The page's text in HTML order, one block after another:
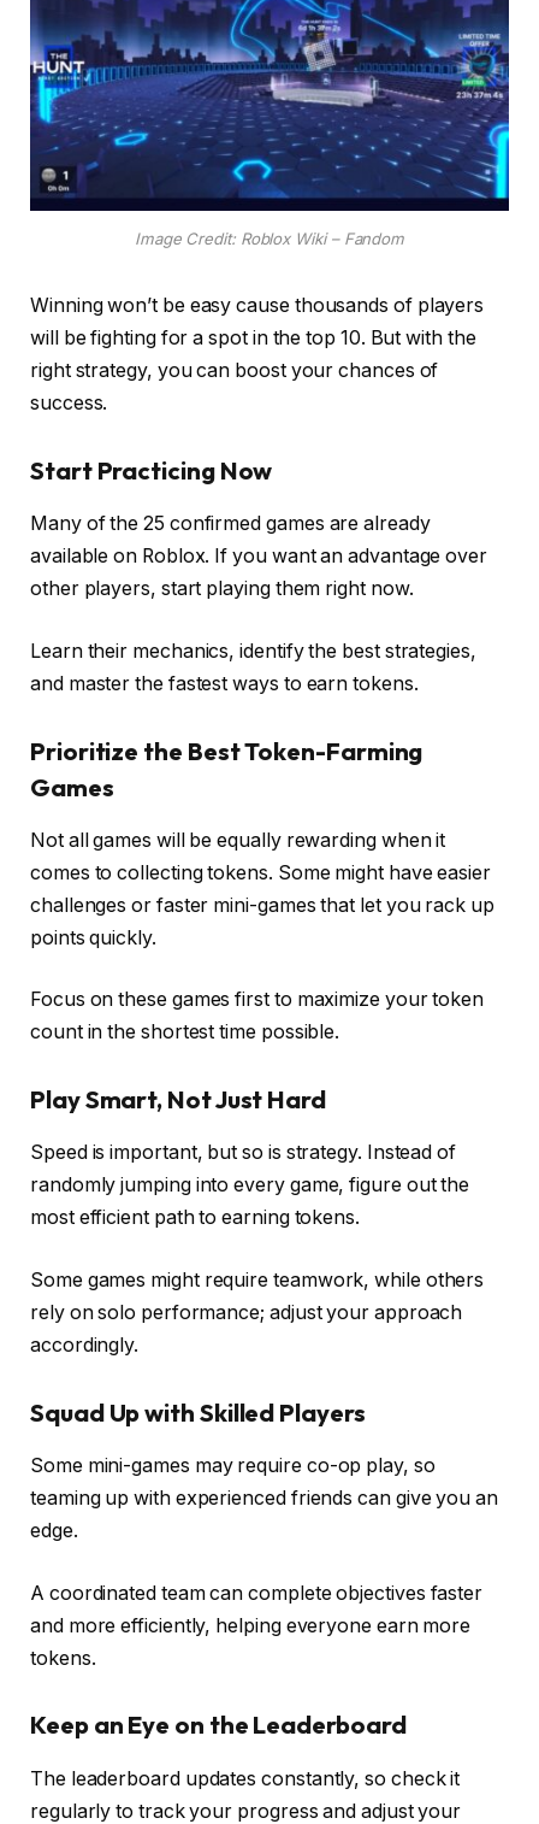
Image Credit: Roblox Wiki – Fandom
Winning won’t be easy cause thousands of players
will be fighting for a spot in the top 10. But with the
right strategy, you can boost your chances of
success.
Start Practicing Now
Many of the 25 confirmed games are already
available on Roblox. If you want an advantage over
other players, start playing them right now.
Learn their mechanics, identify the best strategies,
and master the fastest ways to earn tokens.
Prioritize the Best Token-Farming
Games
Not all games will be equally rewarding when it
comes to collecting tokens. Some might have easier
challenges or faster mini-games that let you rack up
points quickly.
Focus on these games first to maximize your token
count in the shortest time possible.
Play Smart, Not Just Hard
Speed is important, but so is strategy. Instead of
randomly jumping into every game, figure out the
most efficient path to earning tokens.
Some games might require teamwork, while others
rely on solo performance; adjust your approach
accordingly.
Squad Up with Skilled Players
Some mini-games may require co-op play, so
teaming up with experienced friends can give you an
edge.
A coordinated team can complete objectives faster
and more efficiently, helping everyone earn more
tokens.
Keep an Eye on the Leaderboard
The leaderboard updates constantly, so check it
regularly to track your progress and adjust your